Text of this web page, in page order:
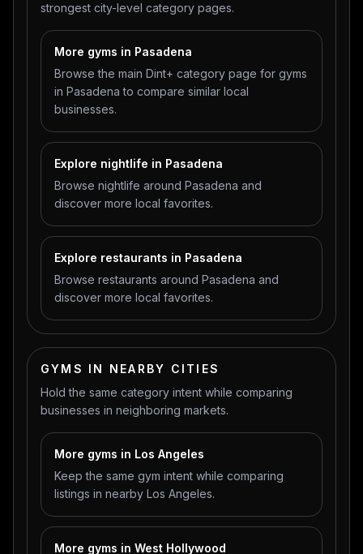
strongest city-level category pages.
More gyms in Pasadena
Browse the main Dint+ category page for gyms
in Pasadena to compare similar local
businesses.
Explore nightlife in Pasadena
Browse nightlife around Pasadena and
discover more local favorites.
Explore restaurants in Pasadena
Browse restaurants around Pasadena and
discover more local favorites.
GYMS IN NEARBY CITIES
Hold the same category intent while comparing
businesses in neighboring markets.
More gyms in Los Angeles
Keep the same gym intent while comparing
listings in nearby Los Angeles.
More gyms in West Hollywood